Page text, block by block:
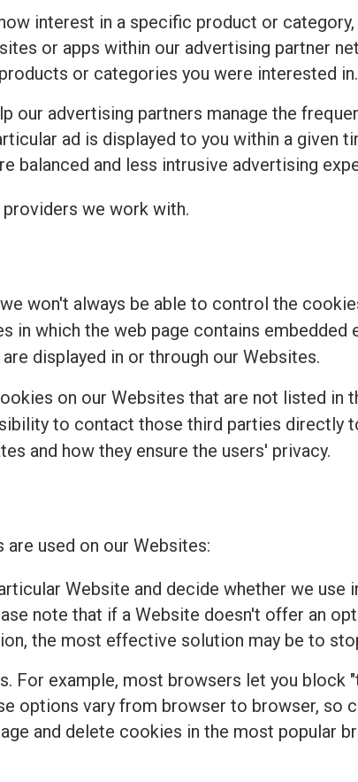
interest in a specific product or
or apps within our advertising partner
or categories you were interested in.
our advertising partners manage the
ad is displayed to you within a given
balanced and less intrusive advertising
we work with.
won't always be able to control the
in which the web page contains
displayed in or through our Websites.
on our Websites that are not listed in
to contact those third parties directly
and how they ensure the users' privacy.
used on our Websites:
Website and decide whether we use
note that if a Website doesn't offer an
the most effective solution may be to
For example, most browsers let you block
options vary from browser to browser, so
and delete cookies in the most popular